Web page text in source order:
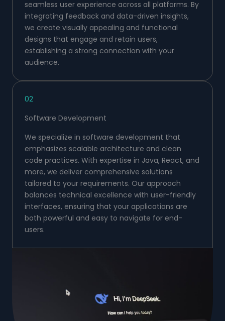
seamless user experience across all platforms. By
integrating feedback and data-driven insights,
we create visually appealing and functional
designs that engage and retain users,
establishing a strong connection with your
audience.
02
Software Development
We specialize in software development that
emphasizes scalable architecture and clean
code practices. With expertise in Java, React, and
more, we deliver comprehensive solutions
tailored to your requirements. Our approach
balances technical excellence with user-friendly
interfaces, ensuring that your applications are
both powerful and easy to navigate for end-
users.